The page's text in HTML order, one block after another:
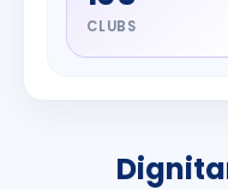
CLUBS
Hakeem
Babalola